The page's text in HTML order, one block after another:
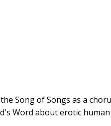
Song of Songs as a
Word about erotic